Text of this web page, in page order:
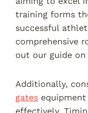
training forms
successful
comprehensive
out our guide on
Additionally,
gates
effectively.